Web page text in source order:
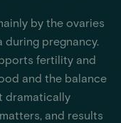
by the ovaries
pregnancy.
fertility and
and the balance
dramatically
and results